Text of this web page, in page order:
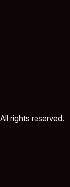
All rights reserved.